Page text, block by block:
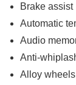
Brake assist
Automatic
Audio
Anti-
Alloy wheels